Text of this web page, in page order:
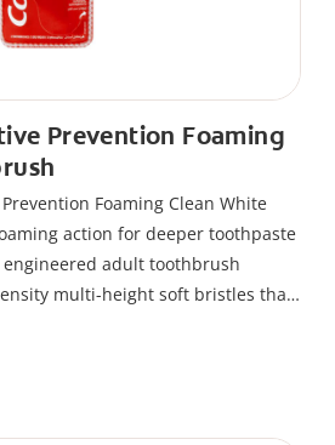
Prevention Foaming
Foaming Clean White
action for deeper toothpaste
engineered adult toothbrush
multi-height soft bristles that